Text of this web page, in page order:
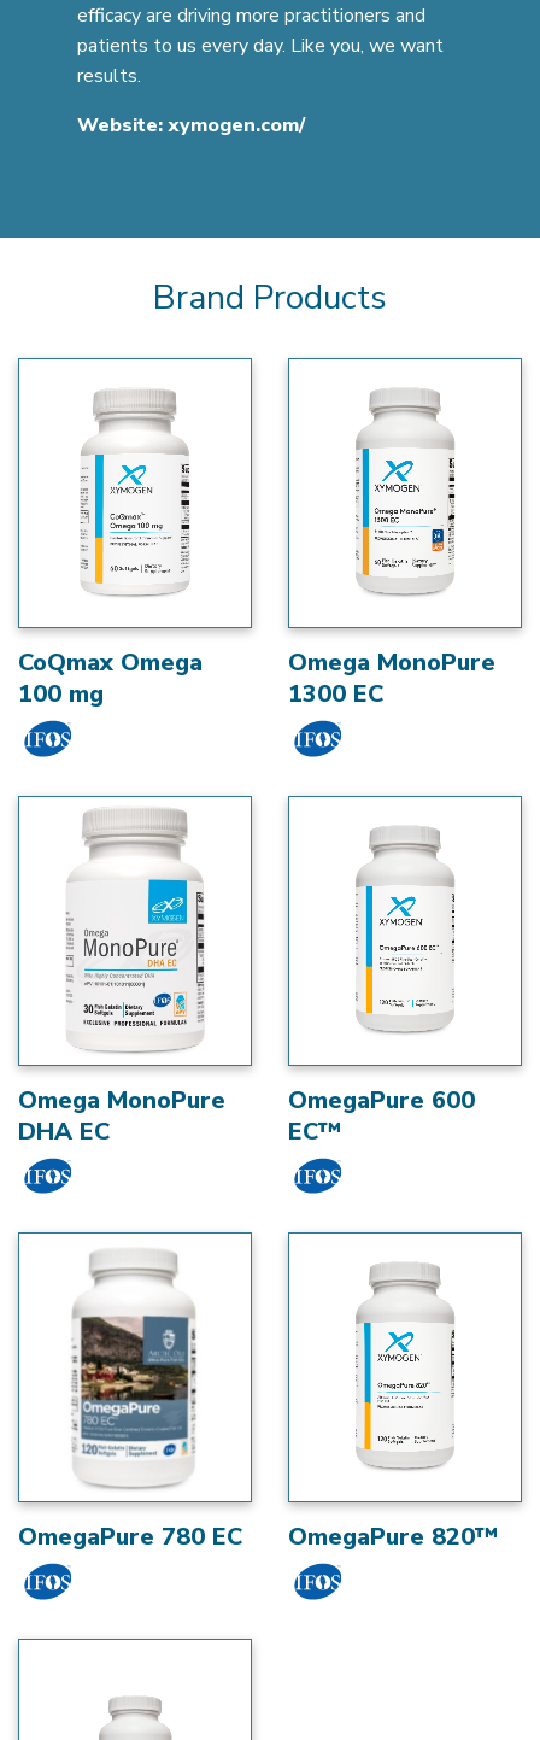
efficacy are driving more practitioners and
patients to us every day. Like you, we want
results.
Website:xymogen.com/
Brand Products
CoQmax Omega
100 mg
Omega MonoPure
1300 EC
Omega MonoPure
DHA EC
OmegaPure 600
EC™
OmegaPure 780 EC OmegaPure 820™